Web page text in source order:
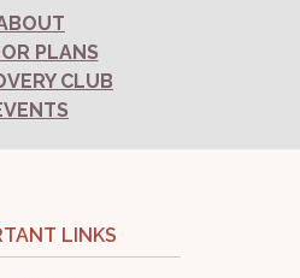
PLANS
CLUB
LINKS